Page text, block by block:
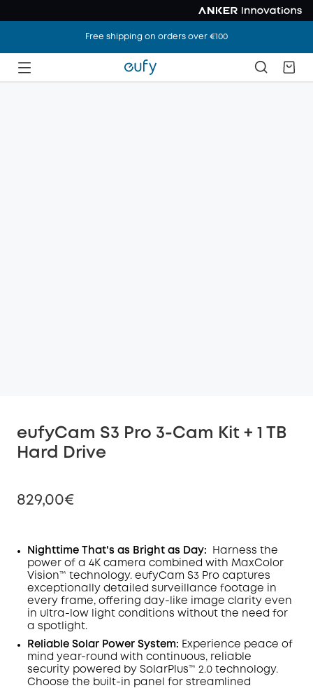
Free shipping on orders over €100
eufyCam S3 Pro 3-Cam Kit + 1 TB
Hard Drive
829,00€
Off
Code:
COPY
Nighttime That's as Bright as Day:
Harness the
power of a 4K camera combined with MaxColor
Vision™ technology. eufyCam S3 Pro captures
exceptionally detailed surveillance footage in
every frame, offering day-like image clarity even
in ultra-low light conditions without the need for
a spotlight.
Reliable Solar Power System: Experience peace of
mind year-round with continuous, reliable
security powered by SolarPlus™ 2.0 technology.
Choose the built-in panel for streamlined